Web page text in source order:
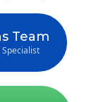
Team